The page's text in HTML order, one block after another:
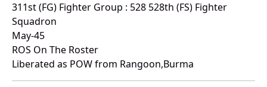
311st (FG) Fighter Group : 528 528th (FS) Fighter
Squadron
May-45
ROS On The Roster
Liberated as POW from Rangoon,Burma